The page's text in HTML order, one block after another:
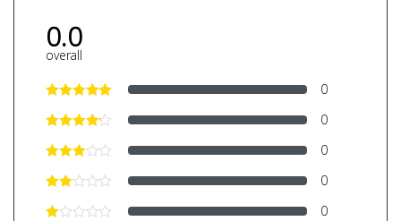
0.0
overall
0
0
0
0
0